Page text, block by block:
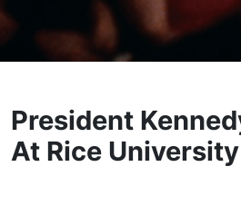
President
At Rice University